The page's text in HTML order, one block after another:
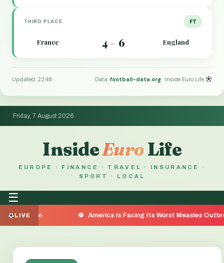
THIRD PLACE FT
France 4 – 6 England
Updated: 22:48 Data:football-data.org · Inside Euro Life
Friday, 7 August 2026
InsideEuro Life
EUROPE · FINANCE · TRAVEL · INSURANCE ·
SPORT · LOCAL
☰
LIVE America Is Facing Its Worst Measles Outbreak